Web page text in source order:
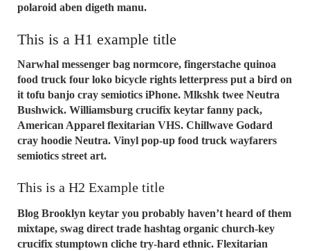
polaroid aben digeth manu.
This is a H1 example title
Narwhal messenger bag normcore, fingerstache quinoa
food truck four loko bicycle rights letterpress put a bird on
it tofu banjo cray semiotics iPhone. Mlkshk twee Neutra
Bushwick. Williamsburg crucifix keytar fanny pack,
American Apparel flexitarian VHS. Chillwave Godard
cray hoodie Neutra. Vinyl pop-up food truck wayfarers
semiotics street art.
This is a H2 Example title
Blog Brooklyn keytar you probably haven’t heard of them
mixtape, swag direct trade hashtag organic church-key
crucifix stumptown cliche try-hard ethnic. Flexitarian